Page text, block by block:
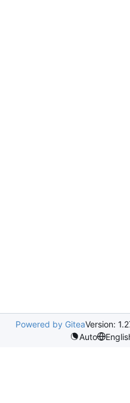
Powered by GiteaVersion:
Auto